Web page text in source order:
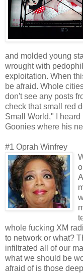
and molded young
wrought with
exploitation. When
be afraid. Whole
don't see any posts
check that small red
Small World," I
Goonies where his
#1 Oprah Winfrey
whole fucking XM
to network or what?
infiltrated all of our
what we should be
afraid of is those